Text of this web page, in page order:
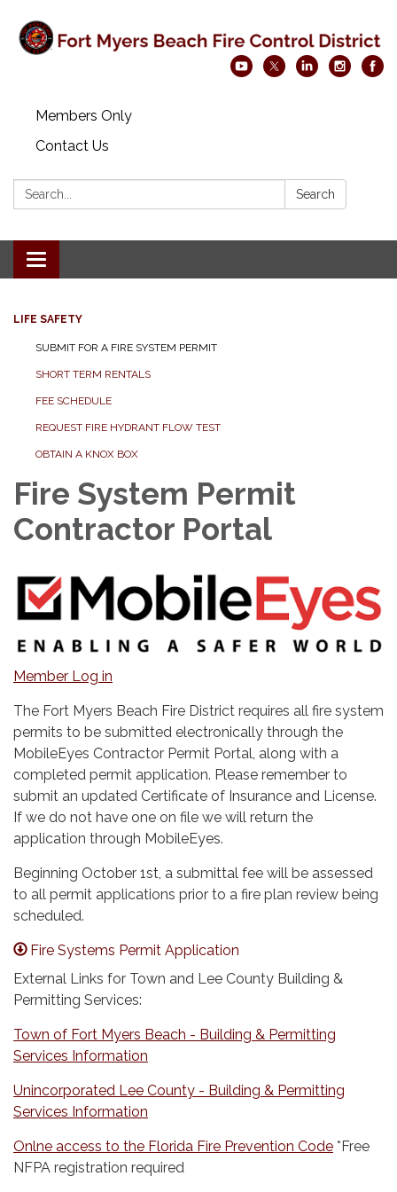
Members Only
Contact Us
Search: Search
Toggle navigation
LIFE SAFETY
SUBMIT FOR A FIRE SYSTEM PERMIT
SHORT TERM RENTALS
FEE SCHEDULE
REQUEST FIRE HYDRANT FLOW TEST
OBTAIN A KNOX BOX
Fire System Permit
Contractor Portal
Member Log in
The Fort Myers Beach Fire District requires all fire system
permits to be submitted electronically through the
MobileEyes Contractor Permit Portal, along with a
completed permit application. Please remember to
submit an updated Certificate of Insurance and License.
If we do not have one on file we will return the
application through MobileEyes.
Beginning October 1st, a submittal fee will be assessed
to all permit applications prior to a fire plan review being
scheduled.
Fire Systems Permit Application
External Links for Town and Lee County Building &
Permitting Services:
Town of Fort Myers Beach - Building & Permitting
Services Information
Unincorporated Lee County - Building & Permitting
Services Information
Onlne access to the Florida Fire Prevention Code *Free
NFPA registration required